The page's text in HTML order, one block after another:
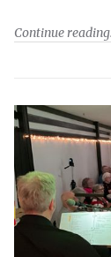
Continue reading